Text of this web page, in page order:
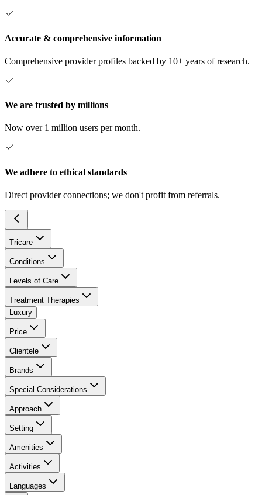
Accurate & comprehensive information
Comprehensive provider profiles backed by 10+ years of research.
We are trusted by millions
Now over 1 million users per month.
We adhere to ethical standards
Direct provider connections; we don't profit from referrals.
Tricare
Conditions
Levels of Care
Treatment Therapies
Luxury
Price
Clientele
Brands
Special Considerations
Approach
Setting
Amenities
Activities
Languages